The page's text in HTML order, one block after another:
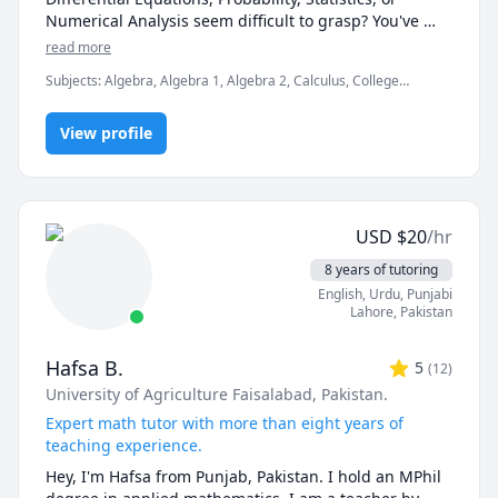
leisure time playing this beautiful game 😊
Numerical Analysis seem difficult to grasp? You've
come to the right place. I'm here to help you succeed!
I am a professional mathematics tutor with over 5
years of tutoring experience. I did a B.Sc.
Mathematics and M.Sc Mathematics and have been
providing physical tutoring from elementary to
college/university levels. In addition to this, I have
also been providing online tutoring to students from
abroad. I can tackle almost all of the mathematics
curriculum and cover a wide range of topics
Number Theory
Linear Algebra
Numerical Analysis
Probability
Ordinary/Partial Differential Equations
read more
Subjects:Algebra, Algebra 1, Algebra 2, Calculus, College
Math, Elementary Math, Integral Calculus, Linear Algebra,
Math/Science, Numerical Analysis, Statistical Mechanics,
Statistics
View profile
USD $20/hr
8 years of tutoring
English, Urdu, Punjabi
Lahore, Pakistan
Hafsa B. 5 (12)
University of Agriculture Faisalabad, Pakistan.
Expert math tutor with more than eight years of
teaching experience.
Hey, I'm Hafsa from Punjab, Pakistan. I hold an MPhil